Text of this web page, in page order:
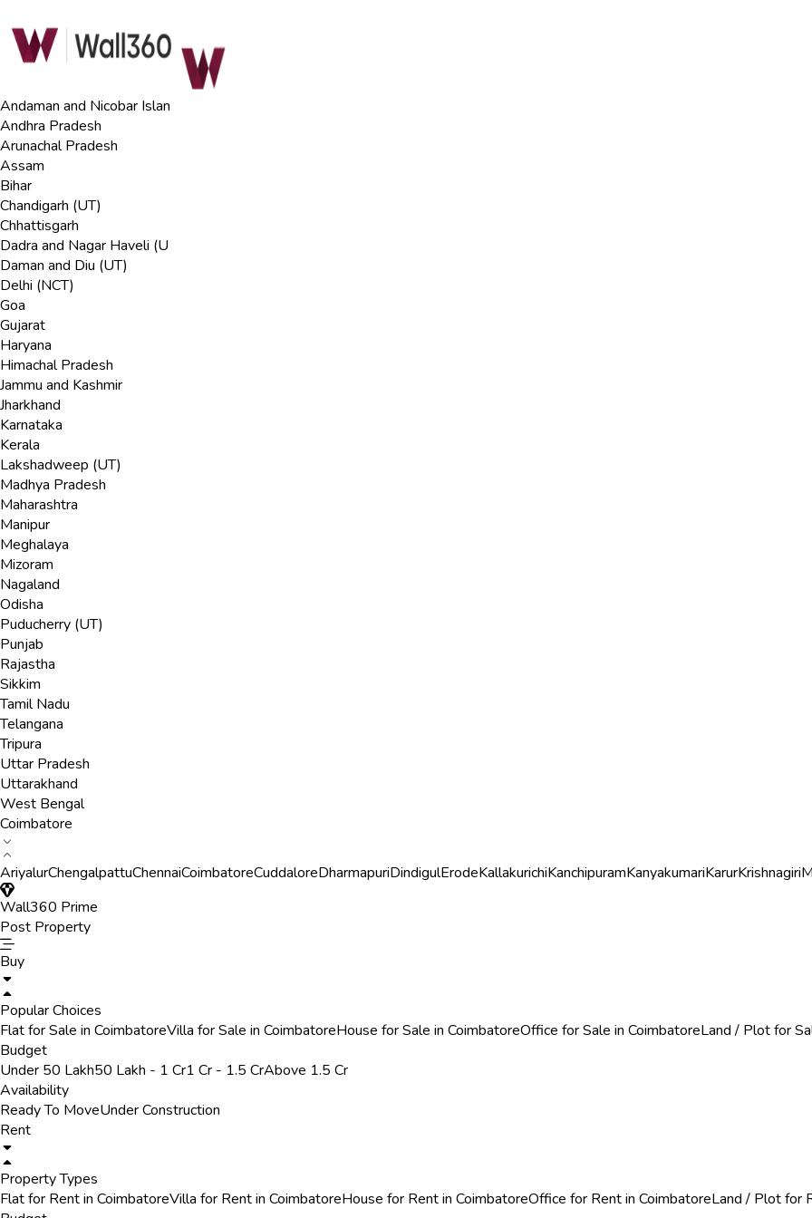
Andaman and Nicobar Islan
Andhra Pradesh
Arunachal Pradesh
Assam
Bihar
Chandigarh (UT)
Chhattisgarh
Dadra and Nagar Haveli (U
Daman and Diu (UT)
Delhi (NCT)
Goa
Gujarat
Haryana
Himachal Pradesh
Jammu and Kashmir
Jharkhand
Karnataka
Kerala
Lakshadweep (UT)
Madhya Pradesh
Maharashtra
Manipur
Meghalaya
Mizoram
Nagaland
Odisha
Puducherry (UT)
Punjab
Rajastha
Sikkim
Tamil Nadu
Telangana
Tripura
Uttar Pradesh
Uttarakhand
West Bengal
Coimbatore
AriyalurChengalpattuChennaiCoimbatoreCuddaloreDharmapuriDindigulErodeKallakurichiKanchipuramKanyakumariKarurKrishnagiri
Wall360 Prime
Post Property
Buy
Popular Choices
Flat for Sale in CoimbatoreVilla for Sale in CoimbatoreHouse for Sale in CoimbatoreOffice for Sale in CoimbatoreLand / Plot for
Budget
Under 50 Lakh50 Lakh - 1 Cr1 Cr - 1.5 CrAbove 1.5 Cr
Availability
Ready To MoveUnder Construction
Rent
Property Types
Flat for Rent in CoimbatoreVilla for Rent in CoimbatoreHouse for Rent in CoimbatoreOffice for Rent in CoimbatoreLand / Plot for